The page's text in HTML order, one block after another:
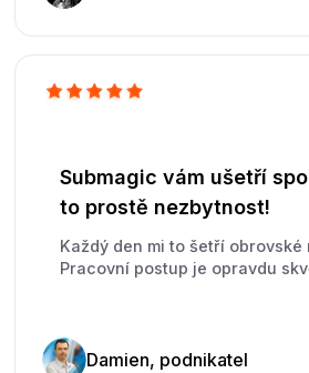
Submagic vám ušetří
to prostě nezbytnost!
Každý den mi to šetří obrovské
Pracovní postup je opravdu
Damien, podnikatel